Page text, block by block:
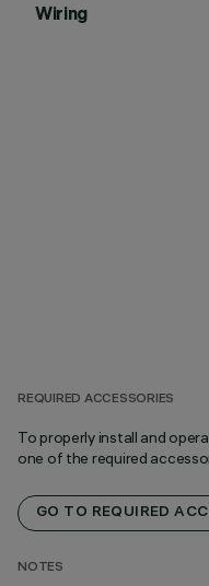
Wiring
REQUIRED ACCESSORIES
To properly install and
one of the required
GO TO REQUIRED
NOTES